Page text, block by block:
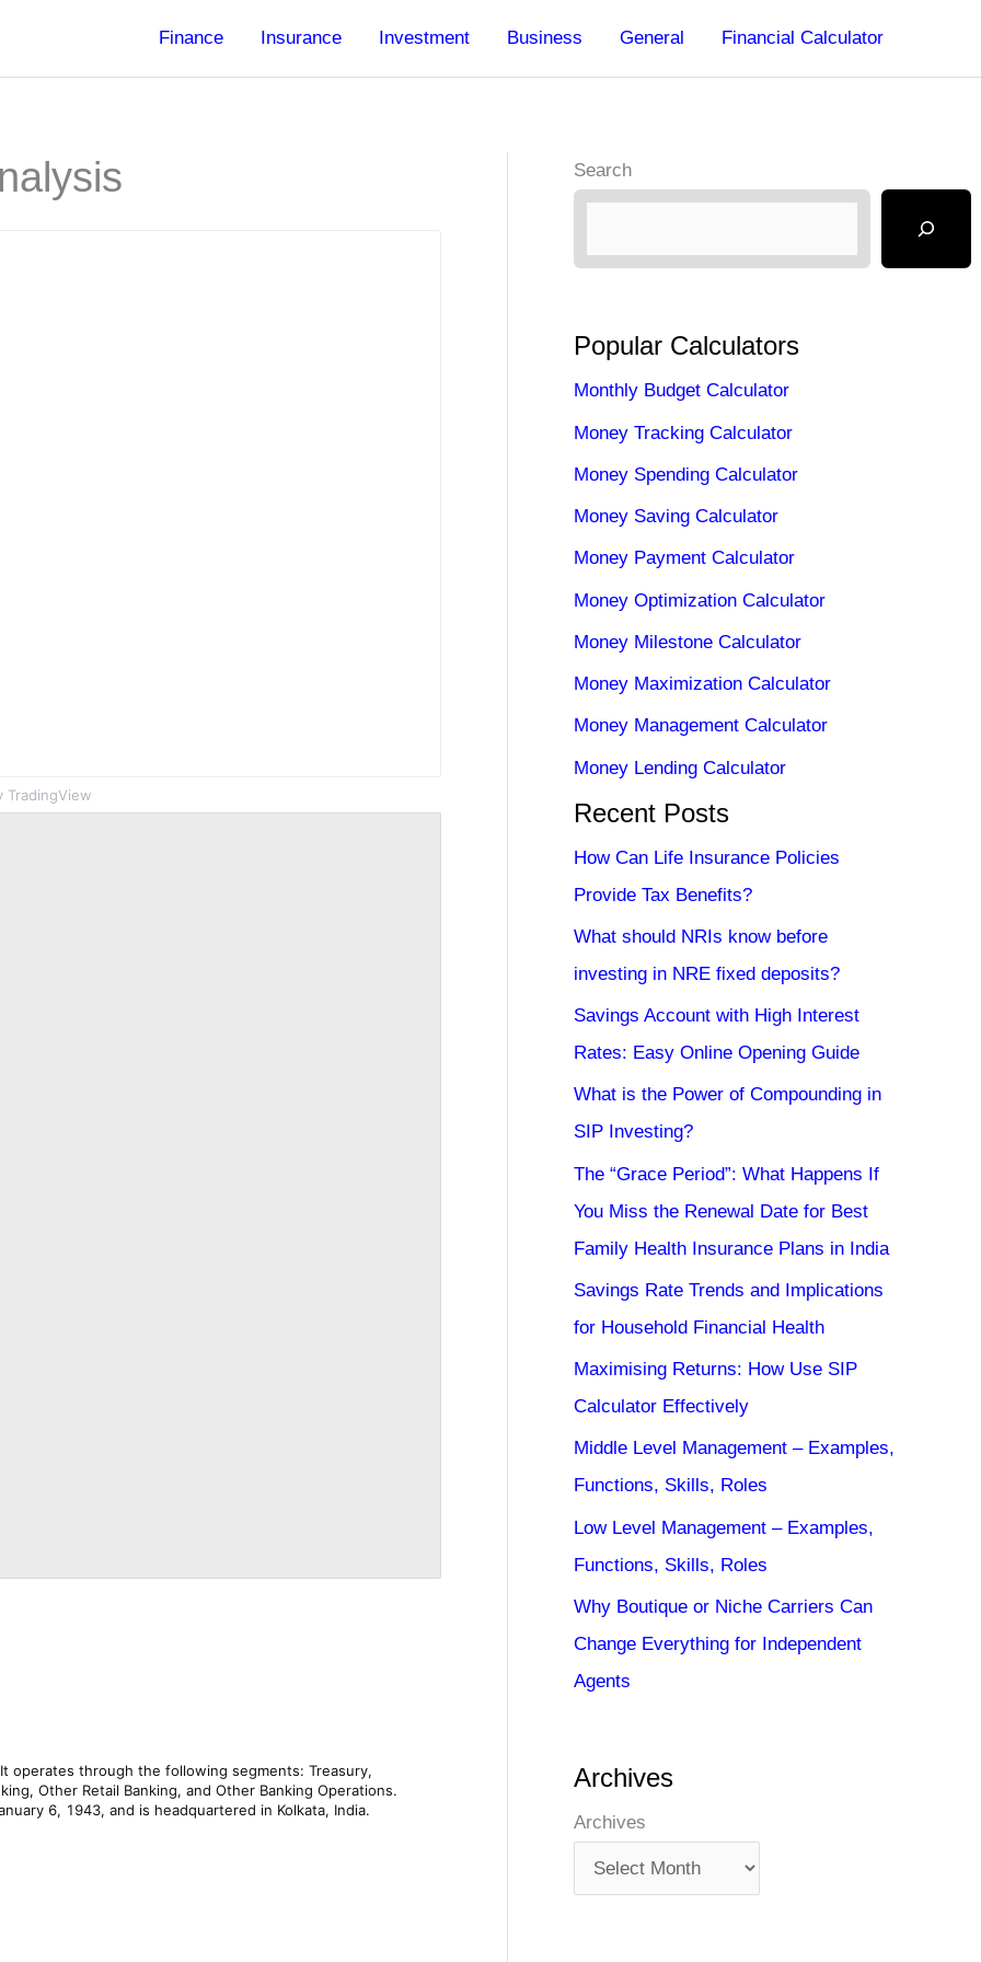
Finance Insurance Investment Business General Financial Calculator
TradingView
Search
Popular Calculators
Monthly Budget Calculator
Money Tracking Calculator
Money Spending Calculator
Money Saving Calculator
Money Payment Calculator
Money Optimization Calculator
Money Milestone Calculator
Money Maximization Calculator
Money Management Calculator
Money Lending Calculator
Recent Posts
How Can Life Insurance Policies
Provide Tax Benefits?
What should NRIs know before
investing in NRE fixed deposits?
Savings Account with High Interest
Rates: Easy Online Opening Guide
What is the Power of Compounding in
SIP Investing?
The “Grace Period”: What Happens If
You Miss the Renewal Date for Best
Family Health Insurance Plans in India
Savings Rate Trends and Implications
for Household Financial Health
Maximising Returns: How Use SIP
Calculator Effectively
Middle Level Management – Examples,
Functions, Skills, Roles
Low Level Management – Examples,
Functions, Skills, Roles
Why Boutique or Niche Carriers Can
Change Everything for Independent
Agents
Archives
Archives